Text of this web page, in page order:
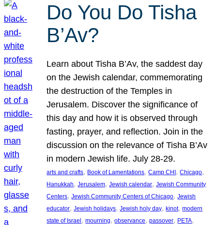
Do You Do Tisha
B’Av?
Learn about Tisha B’Av, the saddest day
on the Jewish calendar, commemorating
the destruction of the Temples in
Jerusalem. Discover the significance of
this day and how it is observed through
fasting, prayer, and reflection. Join in the
discussion on the relevance of Tisha B’Av
in modern Jewish life. July 28-29.
arts and crafts, Book of Lamentations, Camp CHI , Chicago
Hanukkah, Jerusalem, Jewish calendar, Jewish Community
Centers, Jewish Community Centers of Chicago, Jewish
educator, Jewish holidays, Jewish holy day, kinot, modern
state of Israel , mourning, observance, passover, PETA